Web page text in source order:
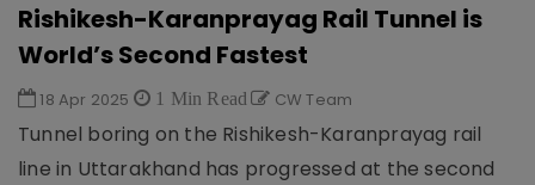
Rishikesh-Karanprayag Rail Tunnel is
World’s Second Fastest
18 Apr 2025 1 Min Read CW Team
Tunnel boring on the Rishikesh-Karanprayag rail
line in Uttarakhand has progressed at the second